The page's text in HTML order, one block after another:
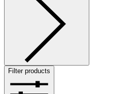
Filter products